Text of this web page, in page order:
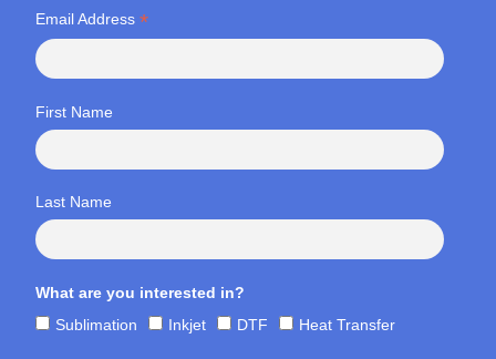
Email Address *
First Name
Last Name
What are you interested in?
Sublimation
Inkjet DTF Heat Transfer